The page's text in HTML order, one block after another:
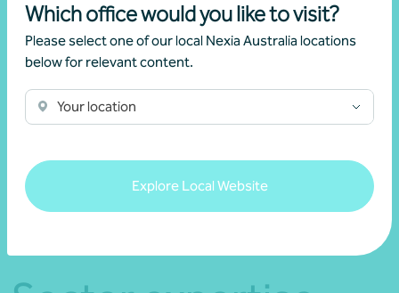
Which office would you like to visit?
Please select one of our local Nexia Australia locations
below for relevant content.
Your location
Explore Local Website
Personal advice
See more